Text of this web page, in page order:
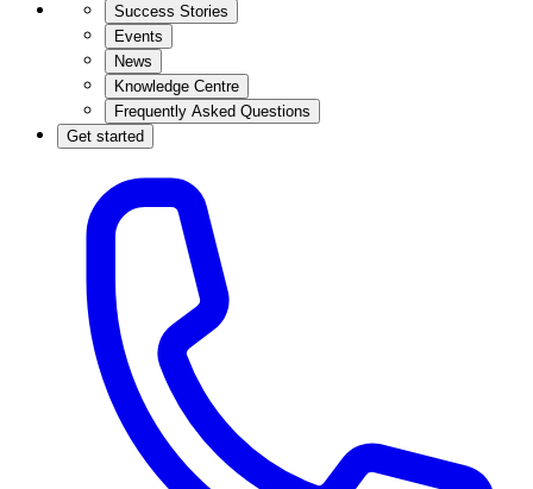
Success Stories
Events
News
Knowledge Centre
Frequently Asked Questions
Get started